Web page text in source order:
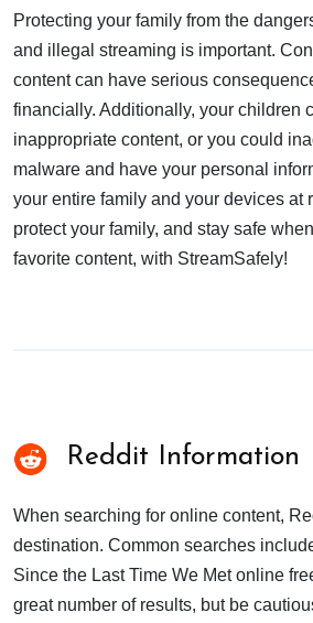
Protecting your family from the
and illegal streaming is important.
content can have serious
financially. Additionally, your children
inappropriate content, or you could
malware and have your personal
your entire family and your devices at
protect your family, and stay safe
favorite content, with StreamSafely!
Reddit Information
When searching for online content,
destination. Common searches
Since the Last Time We Met online
great number of results, but be